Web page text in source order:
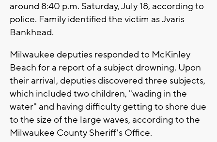
around 8:40 p.m. Saturday, July 18, according to
police. Family identified the victim as Jvaris
Bankhead.
Milwaukee deputies responded to McKinley
Beach for a report of a subject drowning. Upon
their arrival, deputies discovered three subjects,
which included two children, "wading in the
water" and having difficulty getting to shore due
to the size of the large waves, according to the
Milwaukee County Sheriff's Office.